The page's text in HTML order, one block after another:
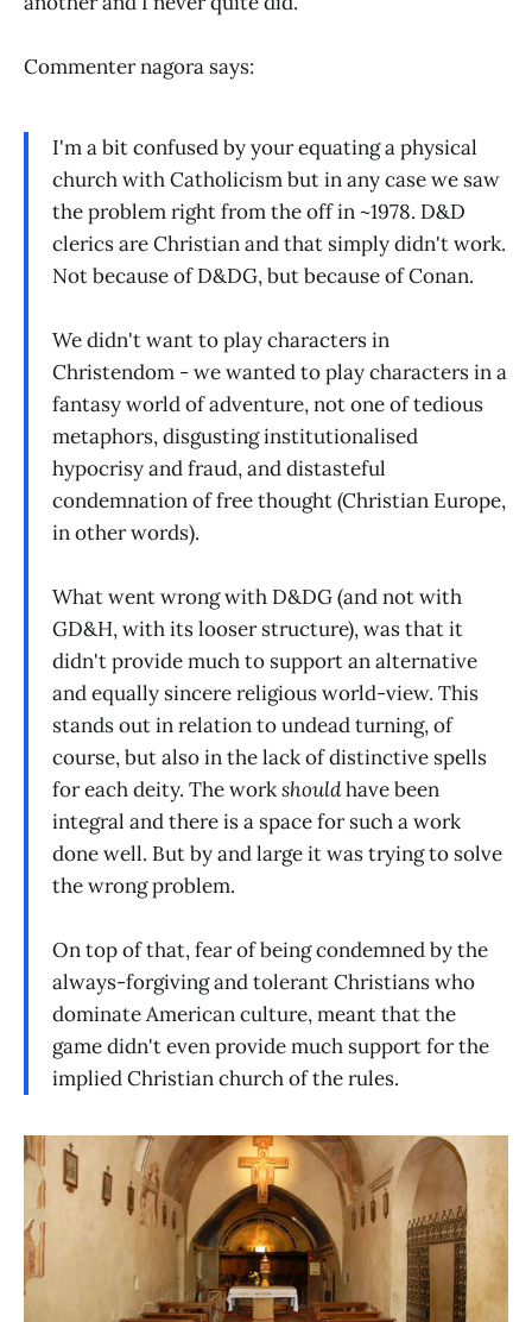
Commenter nagora says:
I'm a bit confused by your equating a physical
church with Catholicism but in any case we saw
the problem right from the off in ~1978. D&D
clerics are Christian and that simply didn't work.
Not because of D&DG, but because of Conan.
We didn't want to play characters in
Christendom - we wanted to play characters in a
fantasy world of adventure, not one of tedious
metaphors, disgusting institutionalised
hypocrisy and fraud, and distasteful
condemnation of free thought (Christian Europe,
in other words).
What went wrong with D&DG (and not with
GD&H, with its looser structure), was that it
didn't provide much to support an alternative
and equally sincere religious world-view. This
stands out in relation to undead turning, of
course, but also in the lack of distinctive spells
for each deity. The workshouldhave been
integral and there is a space for such a work
done well. But by and large it was trying to solve
the wrong problem.
On top of that, fear of being condemned by the
always-forgiving and tolerant Christians who
dominate American culture, meant that the
game didn't even provide much support for the
implied Christian church of the rules.